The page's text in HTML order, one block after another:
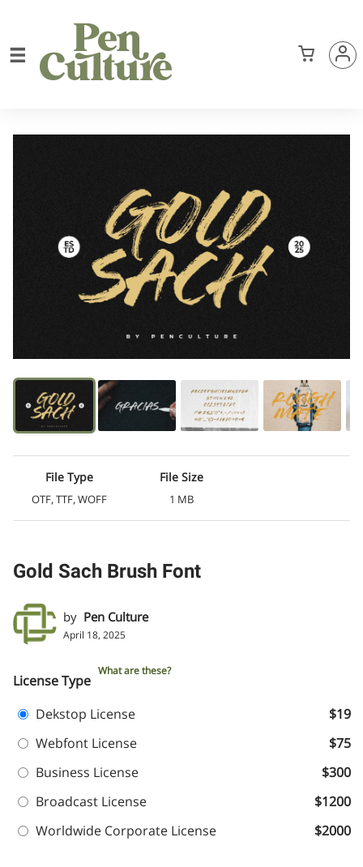
File Type
OTF, TTF, WOFF
File Size
1 MB
Gold Sach Brush Font
by Pen Culture
April 18, 2025
License Type
What are these?
Dekstop License
$19
Webfont License
$75
Business License
$300
Broadcast License
$1200
Worldwide Corporate License
$2000